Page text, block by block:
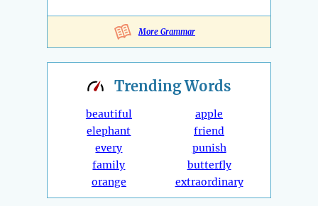
More Grammar
TrendingWords
beautiful
elephant
every
family
orange
apple
friend
punish
butterfly
extraordinary